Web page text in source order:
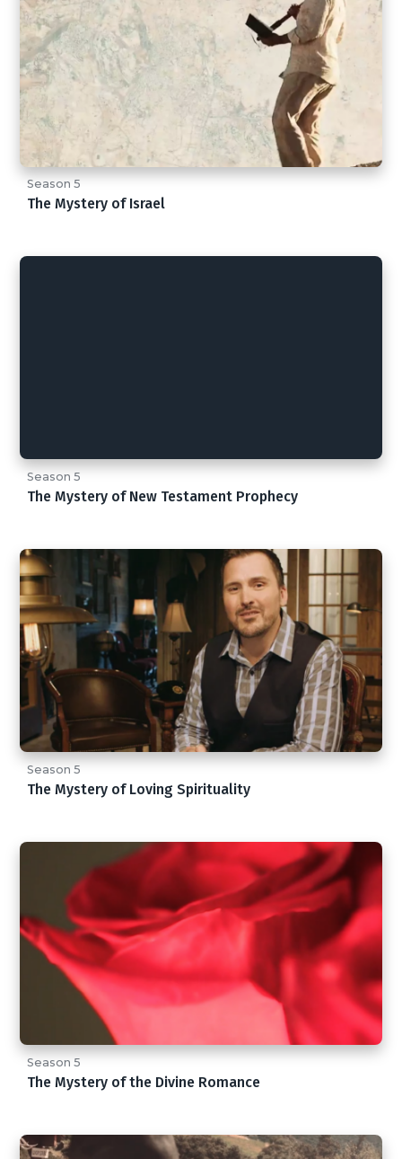
Season 5
The Mystery of Israel
Season 5
The Mystery of New Testament Prophecy
Season 5
The Mystery of Loving Spirituality
Season 5
The Mystery of the Divine Romance